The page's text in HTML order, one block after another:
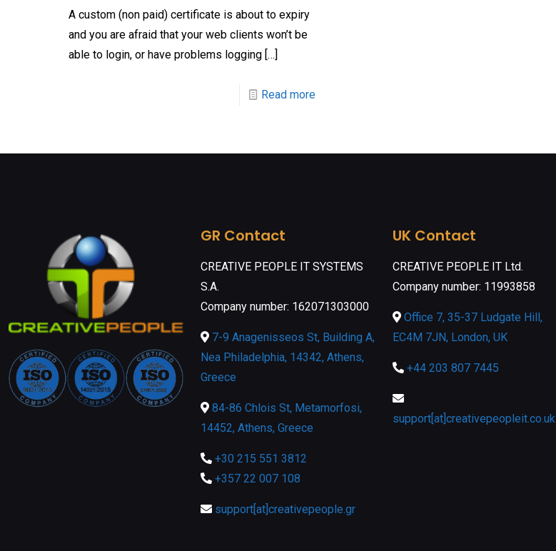
A custom (non paid) certificate is about to expiry
and you are afraid that your web clients won’t be
able to login, or have problems logging […]
Read more
GR Contact
CREATIVE PEOPLE IT SYSTEMS
S.A.
Company number: 162071303000
7-9 Anagenisseos St, Building A,
Nea Philadelphia, 14342, Athens,
Greece
84-86 Chlois St, Metamorfosi,
14452, Athens, Greece
+30 215 551 3812
+357 22 007 108
support[at]creativepeople.gr
UK Contact
CREATIVE PEOPLE IT Ltd.
Company number: 11993858
Office 7, 35-37 Ludgate Hill,
EC4M 7JN, London, UK
+44 203 807 7445
support[at]creativepeopleit.co.uk